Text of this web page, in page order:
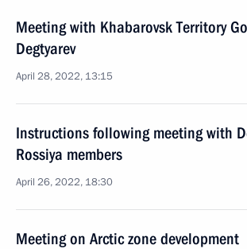
Meeting with Khabarovsk Territory
Degtyarev
April 28, 2022, 13:15
Instructions following meeting with
Rossiya members
April 26, 2022, 18:30
Meeting on Arctic zone development